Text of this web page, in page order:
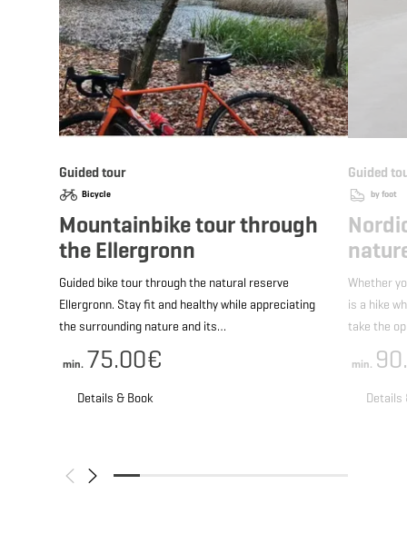
Guided tour
Bicycle
Mountainbike tour through
the Ellergronn
Guided bike tour through the natural reserve
Ellergronn. Stay fit and healthy while appreciating
the surrounding nature and its…
Details & Book
min. 75.00€
Guided
by foot
Whether
is a hike
take the
Details
min.